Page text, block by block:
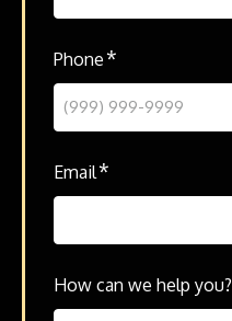
Phone*
Email*
How can we help you?